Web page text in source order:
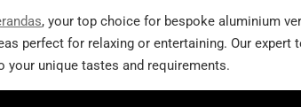
, your top choice for bespoke aluminium
perfect for relaxing or entertaining. Our expert
your unique tastes and requirements.